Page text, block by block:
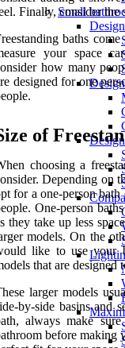
Small
Finally, consider the
baths
your space
how many
designed for one
of
choosing a
Depending on
for a one-person
One-person
they take up less
models. On the
like to use your
that are
larger models
by-side basins and
always make
before making